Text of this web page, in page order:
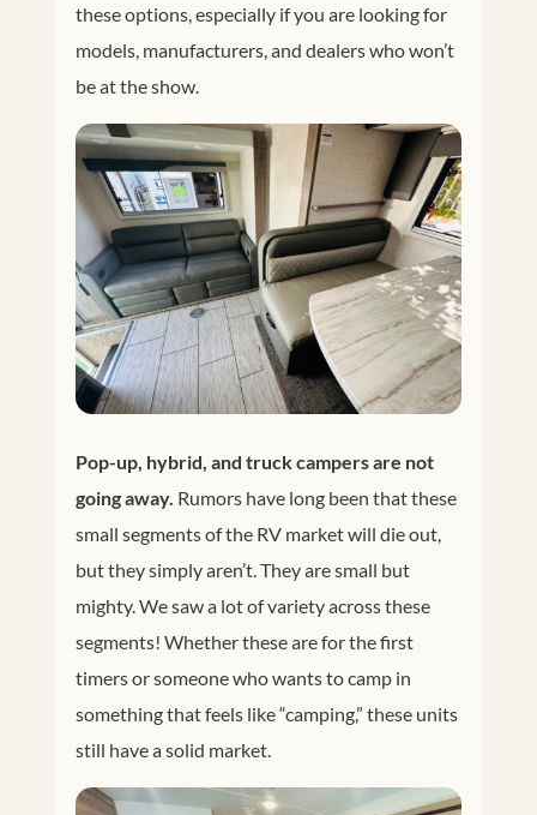
these options, especially if you are looking for
models, manufacturers, and dealers who won’t
be at the show.
Pop-up, hybrid, and truck campers are not
going away. Rumors have long been that these
small segments of the RV market will die out,
but they simply aren’t. They are small but
mighty. We saw a lot of variety across these
segments! Whether these are for the first
timers or someone who wants to camp in
something that feels like “camping,” these units
still have a solid market.